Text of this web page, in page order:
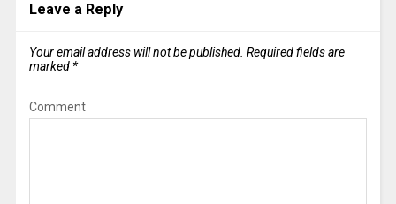
Leave a Reply
Your email address will not be published. Required fields are
marked *
Comment